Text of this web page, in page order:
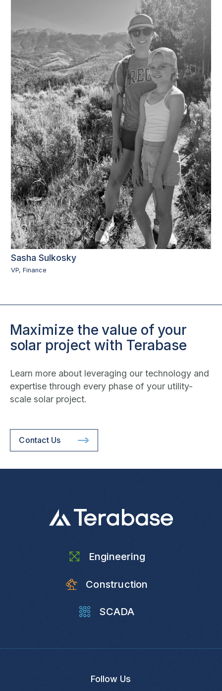
Sasha Sulkosky
VP, Finance
Maximize the value of your
solar project with Terabase
Learn more about leveraging our technology and
expertise through every phase of your utility-
scale solar project.
Contact Us
Engineering
Construction
SCADA
Follow Us